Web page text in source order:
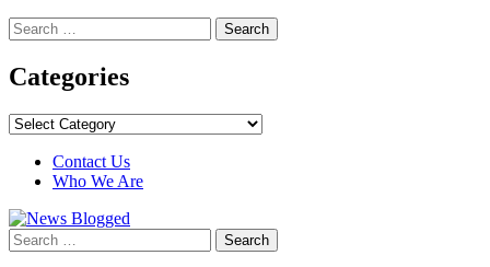
Search
for:
Categories
Categories
Contact Us
Who We Are
Search
for: